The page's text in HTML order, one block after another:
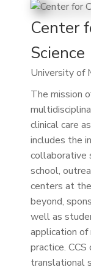
Center
Science
University of
The mission
clinical care
includes the
collaborative
school,
centers at
beyond,
well as
application
practice.
translational